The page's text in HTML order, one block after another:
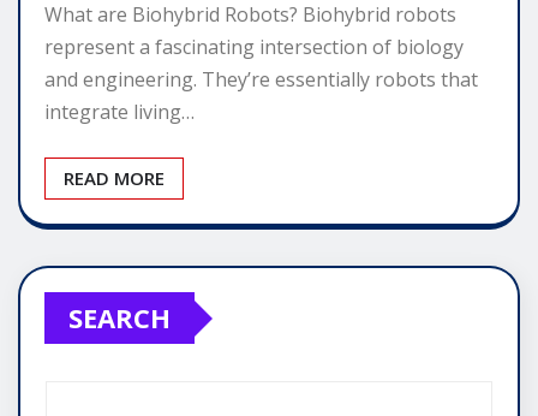
What are Biohybrid Robots? Biohybrid robots
represent a fascinating intersection of biology
and engineering. They’re essentially robots that
integrate living…
READ MORE
SEARCH